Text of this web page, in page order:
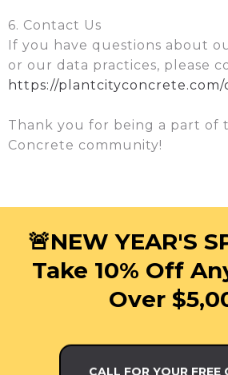
6. Contact Us
If you have questions about
or our data practices, please
https://plantcityconcrete.com/
Thank you for being a part of
Concrete community!
🚨NEW YEAR'S
Take 10% Off
Over
CALL FOR YOUR FREE